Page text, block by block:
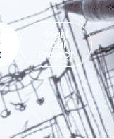
Start
Your
Project